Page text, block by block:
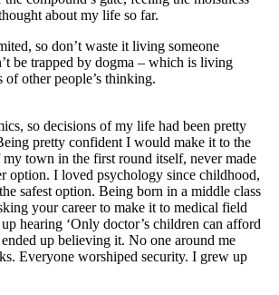
about my life so far.
so don’t waste it living someone
be trapped by dogma – which is living
of other people’s thinking.
so decisions of my life had been pretty
pretty confident I would make it to the
town in the first round itself, never made
option. I loved psychology since childhood,
safest option. Being born in a middle class
your career to make it to medical field
hearing ‘Only doctor’s children can afford
up believing it. No one around me
Everyone worshiped security. I grew up